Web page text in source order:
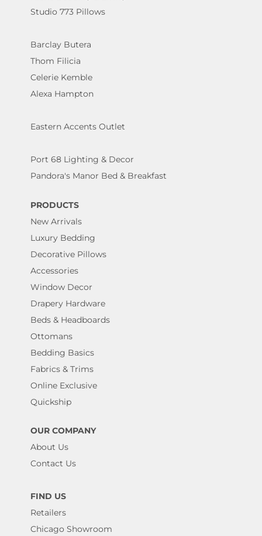
Studio 773 Pillows
Barclay Butera
Thom Filicia
Celerie Kemble
Alexa Hampton
Eastern Accents Outlet
Port 68 Lighting & Decor
Pandora's Manor Bed & Breakfast
PRODUCTS
New Arrivals
Luxury Bedding
Decorative Pillows
Accessories
Window Decor
Drapery Hardware
Beds & Headboards
Ottomans
Bedding Basics
Fabrics & Trims
Online Exclusive
Quickship
OUR COMPANY
About Us
Contact Us
FIND US
Retailers
Chicago Showroom